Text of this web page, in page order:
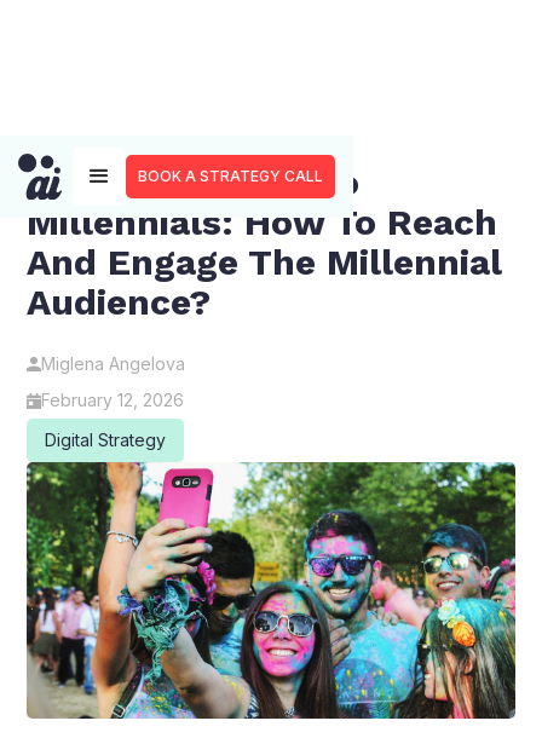
BOOK A STRATEGY CALL
Marketing SaaS To
Millennials: How To Reach
And Engage The Millennial
Audience?
Miglena Angelova
February 12, 2026
Digital Strategy